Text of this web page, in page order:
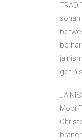
be
get
Mobi